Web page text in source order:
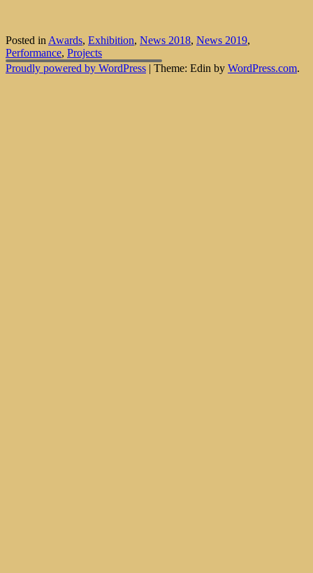
Posted in Awards, Exhibition, News 2018, News 2019,
Performance, Projects
Proudly powered by WordPress | Theme: Edin by WordPress.com.